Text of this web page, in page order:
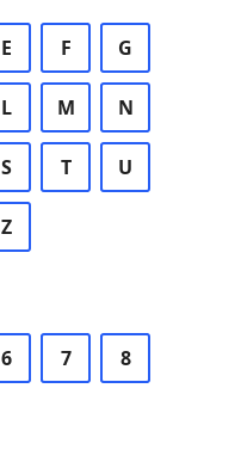
E F G
L M N
S T U
Z
6 7 8